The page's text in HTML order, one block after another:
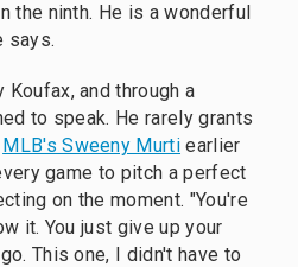
the ninth. He is a wonderful
says.
Koufax, and through a
to speak. He rarely grants
MLB's Sweeny Murti earlier
game to pitch a perfect
on the moment. "You're
it. You just give up your
This one, I didn't have to